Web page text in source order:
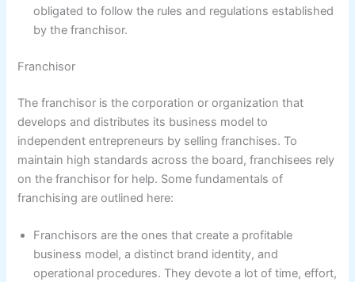
obligated to follow the rules and regulations established
by the franchisor.
Franchisor
The franchisor is the corporation or organization that
develops and distributes its business model to
independent entrepreneurs by selling franchises. To
maintain high standards across the board, franchisees rely
on the franchisor for help. Some fundamentals of
franchising are outlined here:
Franchisors are the ones that create a profitable
business model, a distinct brand identity, and
operational procedures. They devote a lot of time, effort,